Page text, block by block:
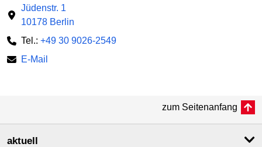
Jüdenstr. 1
10178 Berlin
Tel.: +49 30 9026-2549
E-Mail
zum Seitenanfang
aktuell